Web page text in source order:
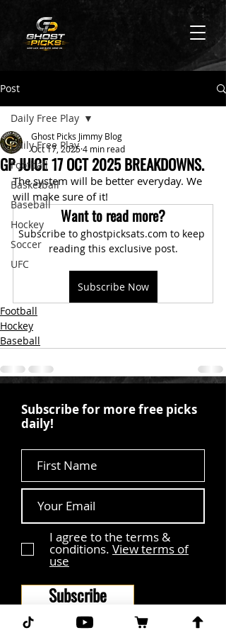
Post
Daily Free Play
Football
Basketball
Baseball
Hockey
Soccer
UFC
Daily Free Play
GP JUICE 17 OCT 2025 BREAKDOWNS.
Ghost Picks Jimmy Blog
Oct 17, 20254 min read
The system will be better everyday. We
will make sure of it!
Want to read more?
Subscribe to ghostpicksats.com to keep
reading this exclusive post.
Subscribe Now
Football
Hockey
Baseball
Subscribe for more free picks
daily!
I agree to the terms &
conditions. View terms of
use
Subscribe